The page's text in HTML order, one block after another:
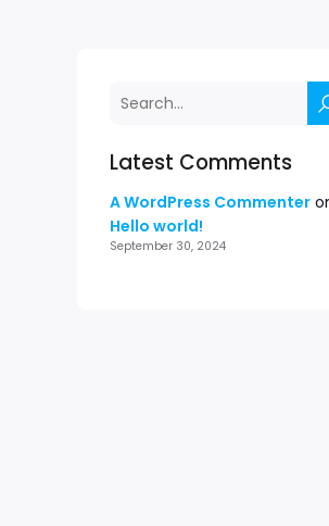
Latest Comments
A WordPress Commenter
Hello world!
September 30, 2024